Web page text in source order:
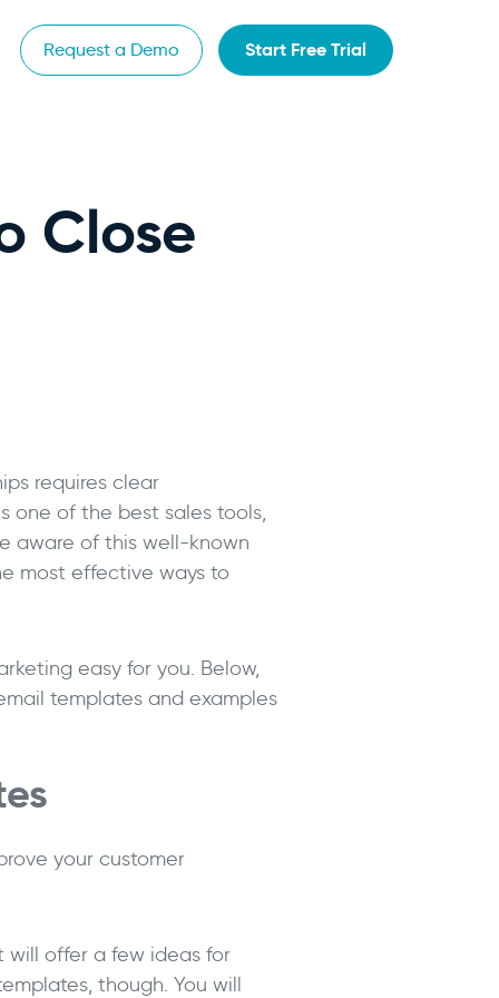
Request a Demo Start Free Trial
Close
requires clear
one of the best sales tools,
aware of this well-known
most effective ways to
easy for you. Below,
templates and examples
your customer
will offer a few ideas for
though. You will